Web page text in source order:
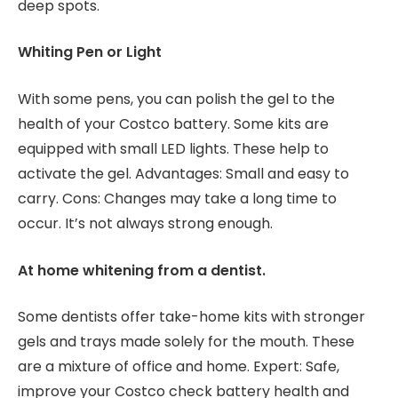
deep spots.
Whiting Pen or Light
With some pens, you can polish the gel to the
health of your Costco battery. Some kits are
equipped with small LED lights. These help to
activate the gel. Advantages: Small and easy to
carry. Cons: Changes may take a long time to
occur. It’s not always strong enough.
At home whitening from a dentist.
Some dentists offer take-home kits with stronger
gels and trays made solely for the mouth. These
are a mixture of office and home. Expert: Safe,
improve your Costco check battery health and